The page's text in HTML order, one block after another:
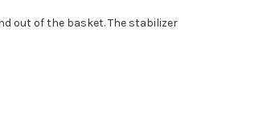
out of the basket. The stabilizer